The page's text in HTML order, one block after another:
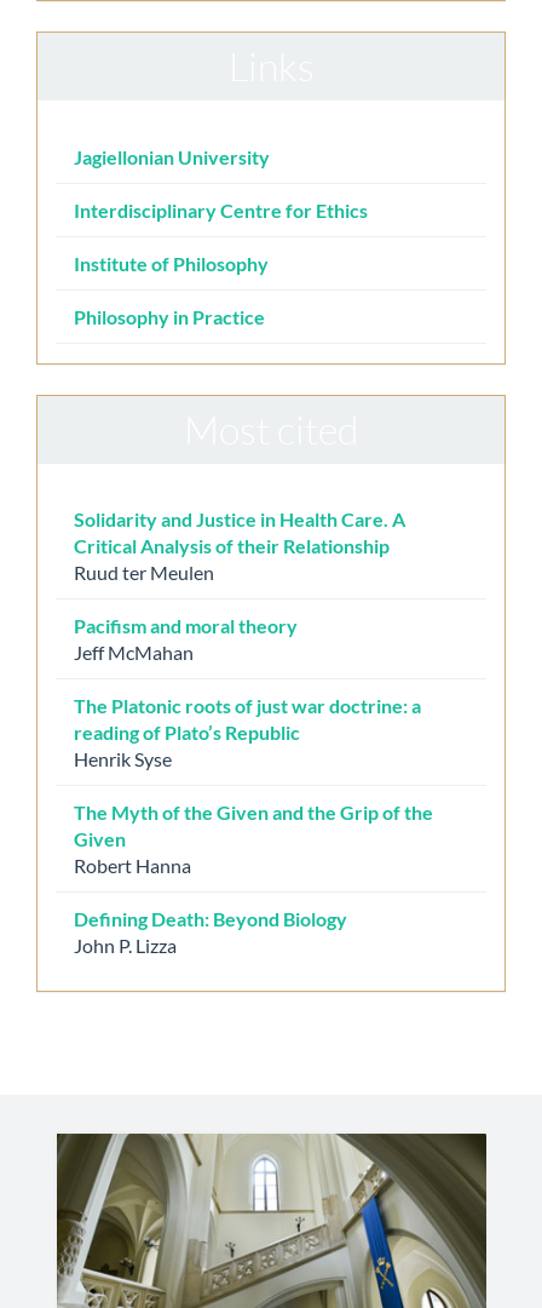
Jagiellonian University
Interdisciplinary Centre for Ethics
Institute of Philosophy
Philosophy in Practice
Solidarity and Justice in Health Care. A
Critical Analysis of their Relationship
Ruud ter Meulen
Pacifism and moral theory
Jeff McMahan
The Platonic roots of just war doctrine: a
reading of Plato’s Republic
Henrik Syse
The Myth of the Given and the Grip of the
Given
Robert Hanna
Defining Death: Beyond Biology
John P. Lizza